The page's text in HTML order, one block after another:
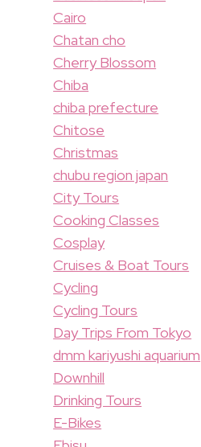
Cairo
Chatan cho
Cherry Blossom
Chiba
chiba prefecture
Chitose
Christmas
chubu region japan
City Tours
Cooking Classes
Cosplay
Cruises & Boat Tours
Cycling
Cycling Tours
Day Trips From Tokyo
dmm kariyushi aquarium
Downhill
Drinking Tours
E-Bikes